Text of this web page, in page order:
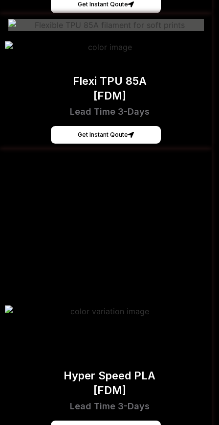
Get Instant Qoute
Flexi TPU 85A
[FDM]
Lead Time 3-Days
Get Instant Qoute
Hyper Speed PLA
[FDM]
Lead Time 3-Days